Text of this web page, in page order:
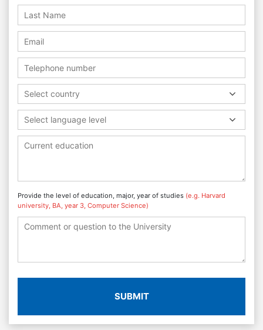
Select country
Select language level
Provide the level of education, major, year of studies (e.g. Harvard
university, BA, year 3, Computer Science)
SUBMIT